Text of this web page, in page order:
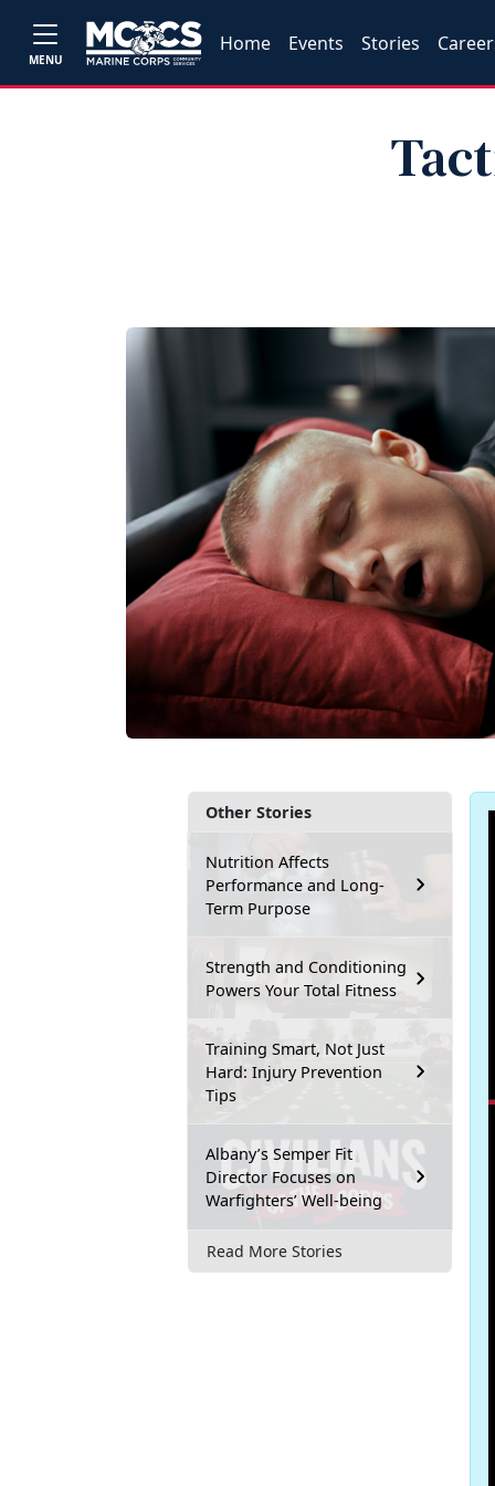
MENU
Home Events Stories
Other Stories
Nutrition Affects
Performance and Long-
Term Purpose
Strength and Conditioning
Powers Your Total Fitness
Training Smart, Not Just
Hard: Injury Prevention
Tips
Albany’s Semper Fit
Director Focuses on
Warfighters’ Well-being
Read More Stories